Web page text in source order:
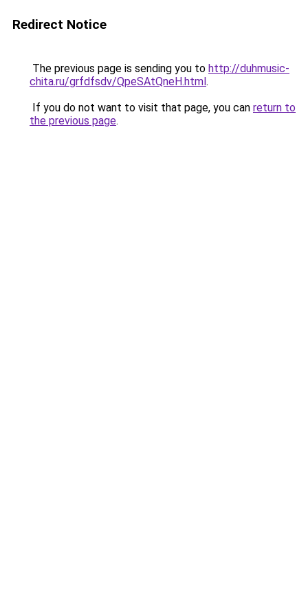
Redirect Notice
The previous page is sending you to http://duhmusic-
chita.ru/grfdfsdv/QpeSAtQneH.html.
If you do not want to visit that page, you can return to
the previous page.